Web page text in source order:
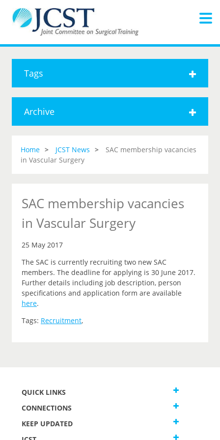
Tags
Archive
Home JCST News
SAC membership vacancies
in Vascular Surgery
SAC membership vacancies
in Vascular Surgery
25 May 2017
The SAC is currently recruiting two new SAC
members. The deadline for applying is 30 June 2017.
Further details including job description, person
specifications and application form are available
here.
Tags: Recruitment,
QUICK LINKS
CONNECTIONS
KEEP UPDATED